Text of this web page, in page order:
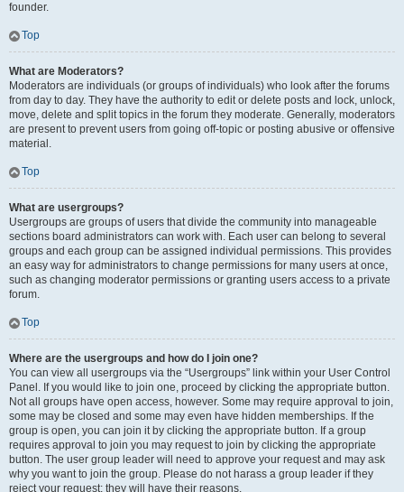
founder.
Top
What are Moderators?
Moderators are individuals (or groups of individuals) who look after the forums
from day to day. They have the authority to edit or delete posts and lock, unlock,
move, delete and split topics in the forum they moderate. Generally, moderators
are present to prevent users from going off-topic or posting abusive or offensive
material.
Top
What are usergroups?
Usergroups are groups of users that divide the community into manageable
sections board administrators can work with. Each user can belong to several
groups and each group can be assigned individual permissions. This provides
an easy way for administrators to change permissions for many users at once,
such as changing moderator permissions or granting users access to a private
forum.
Top
Where are the usergroups and how do I join one?
You can view all usergroups via the “Usergroups” link within your User Control
Panel. If you would like to join one, proceed by clicking the appropriate button.
Not all groups have open access, however. Some may require approval to join,
some may be closed and some may even have hidden memberships. If the
group is open, you can join it by clicking the appropriate button. If a group
requires approval to join you may request to join by clicking the appropriate
button. The user group leader will need to approve your request and may ask
why you want to join the group. Please do not harass a group leader if they
reject your request; they will have their reasons.